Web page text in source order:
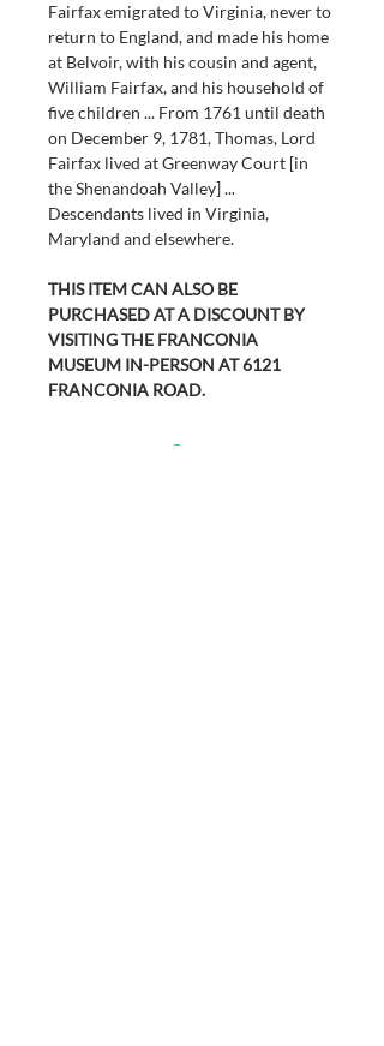
Fairfax emigrated to Virginia, never to
return to England, and made his home
at Belvoir, with his cousin and agent,
William Fairfax, and his household of
five children ... From 1761 until death
on December 9, 1781, Thomas, Lord
Fairfax lived at Greenway Court [in
the Shenandoah Valley] ...
Descendants lived in Virginia,
Maryland and elsewhere.
THIS ITEM CAN ALSO BE
PURCHASED AT A DISCOUNT BY
VISITING THE FRANCONIA
MUSEUM IN-PERSON AT 6121
FRANCONIA ROAD.